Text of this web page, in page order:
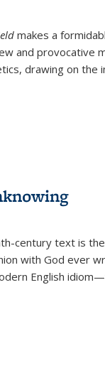
makes a
and
drawing on the
century text is
with God ever
English